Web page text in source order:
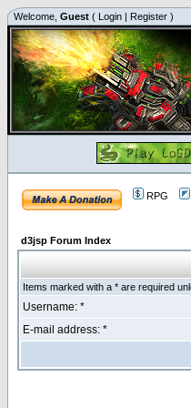
Welcome, Guest ( Login | Register )
RPG
d3jsp Forum Index
Items marked with a * are required
Username: *
E-mail address: *